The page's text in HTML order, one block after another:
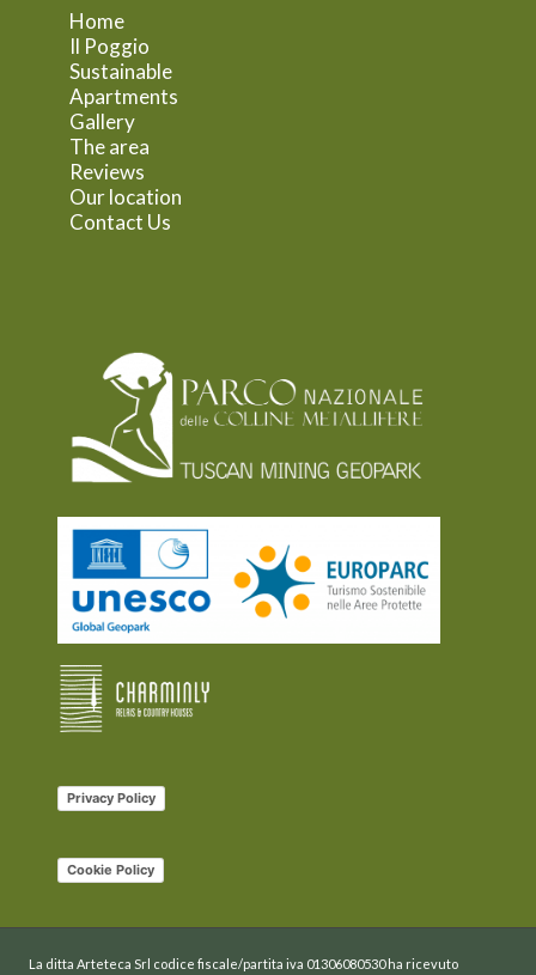
Home
Il Poggio
Sustainable
Apartments
Gallery
The area
Reviews
Our location
Contact Us
Privacy Policy
Cookie Policy
La ditta Arteteca Srl codice fiscale/partita iva 01306080530 ha ricevuto